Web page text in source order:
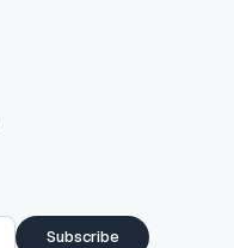
Subscribe